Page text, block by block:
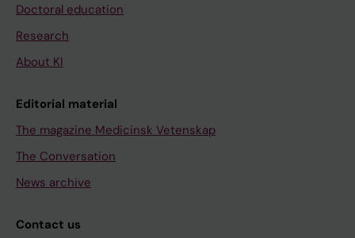
Doctoral education
Research
About KI
Editorial material
The magazine Medicinsk Vetenskap
The Conversation
News archive
Contact us